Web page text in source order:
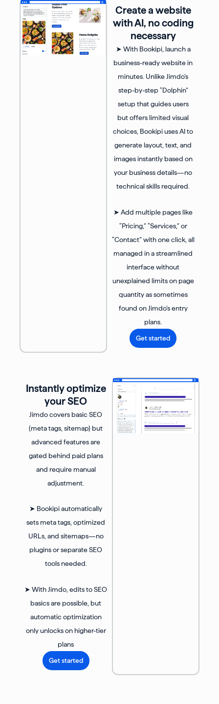
Create a website
with AI, no coding
necessary
➤ With Bookipi, launch a
business-ready website in
minutes. Unlike Jimdo’s
step-by-step “Dolphin”
setup that guides users
but offers limited visual
choices, Bookipi uses AI to
generate layout, text, and
images instantly based on
your business details—no
technical skills required.
➤ Add multiple pages like
“Pricing,” “Services,” or
“Contact” with one click, all
managed in a streamlined
interface without
unexplained limits on page
quantity as sometimes
found on Jimdo’s entry
plans.
Get started
Instantly optimize
your SEO
Jimdo covers basic SEO
(meta tags, sitemap) but
advanced features are
gated behind paid plans
and require manual
adjustment.
➤ Bookipi automatically
sets meta tags, optimized
URLs, and sitemaps—no
plugins or separate SEO
tools needed.
➤ With Jimdo, edits to SEO
basics are possible, but
automatic optimization
only unlocks on higher-tier
plans
Get started